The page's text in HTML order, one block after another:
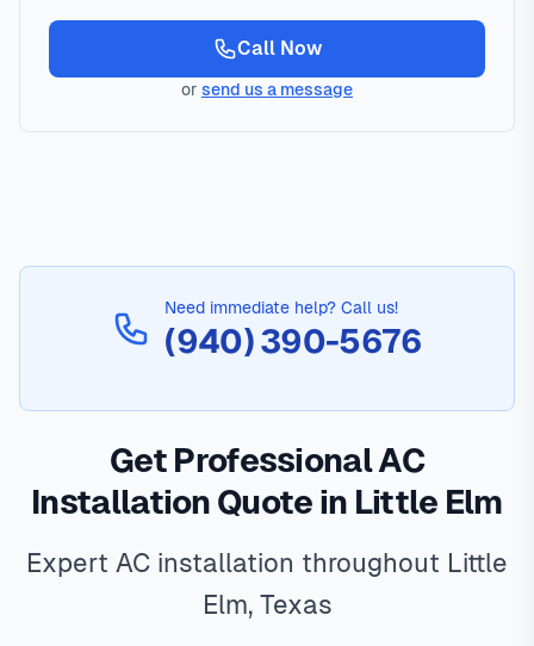
Call Now
or send us a message
Need immediate help? Call us!
(940) 390-5676
Get Professional AC
Installation Quote in Little Elm
Expert AC installation throughout Little
Elm, Texas